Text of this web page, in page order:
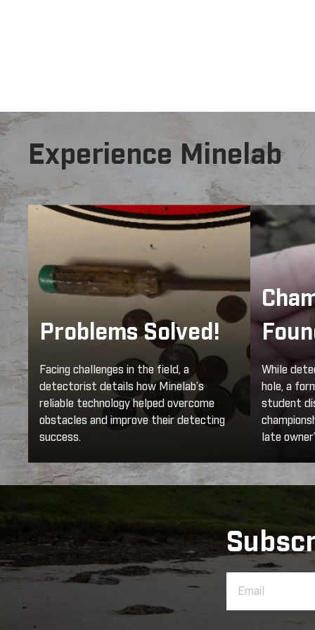
Experience Minelab
Problems Solved!
Facing challenges in the field, a
detectorist details how Minelab’s
reliable technology helped overcome
obstacles and improve their detecting
success.
While
hole, a
student
late